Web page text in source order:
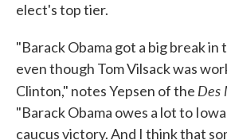
elect's top tier.
"Barack Obama got a big break in
even though Tom Vilsack was
Clinton," notes Yepsen of the Des
"Barack Obama owes a lot to
caucus victory. And I think that